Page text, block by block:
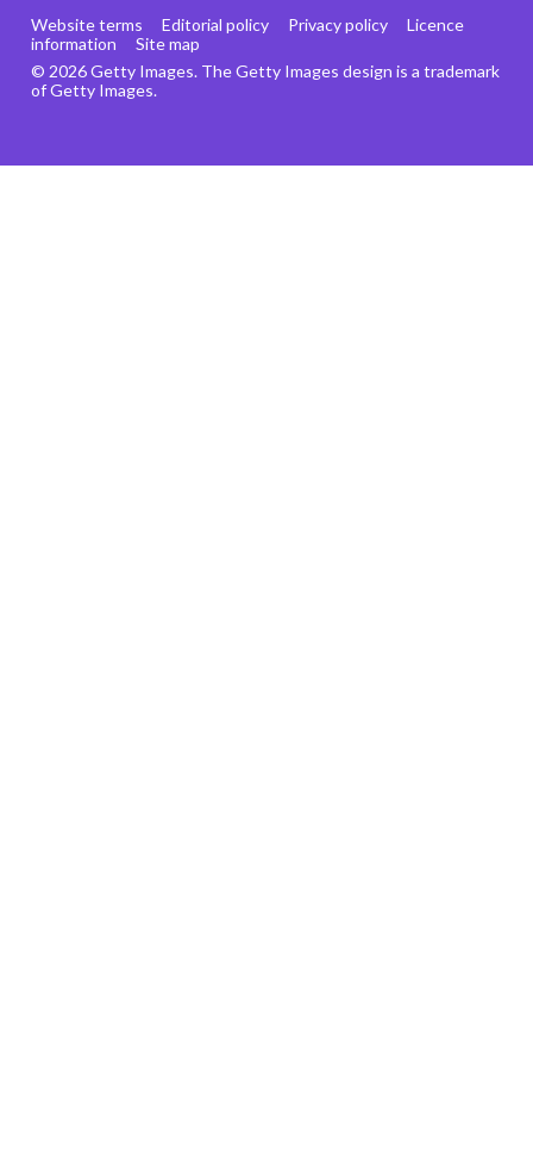
© 2026 Getty Images. The Getty Images design is a trademark
of Getty Images.
Website terms Editorial policy Privacy policy
Licence
information
Site map